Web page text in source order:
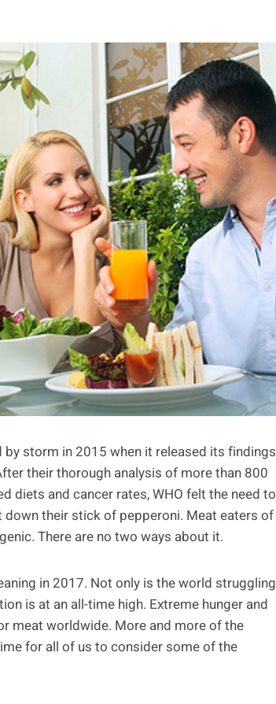
storm in 2015 when it released its findings
their thorough analysis of more than 800
diets and cancer rates, WHO felt the need to
their stick of pepperoni. Meat eaters of
There are no two ways about it.
in 2017. Not only is the world struggling
is at an all-time high. Extreme hunger and
meat worldwide. More and more of the
for all of us to consider some of the